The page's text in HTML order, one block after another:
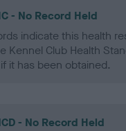
- No Record Held
indicate this health
Kennel Club Health
it has been obtained.
- No Record Held